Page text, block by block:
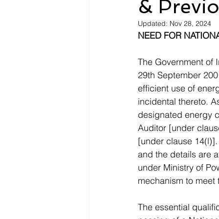
&
Updated: Nov 28, 2024
NEED FOR
The Government of
29th September
efficient use of
incidental thereto.
designated energy
Auditor [under
[under clause
and the details are
under Ministry of
mechanism to
The essential